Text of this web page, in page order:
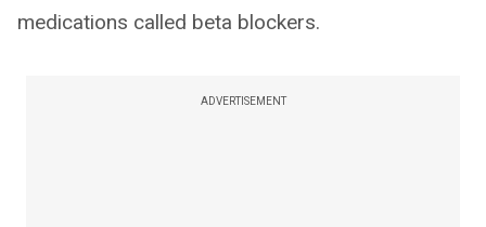
medications called beta blockers.
ADVERTISEMENT